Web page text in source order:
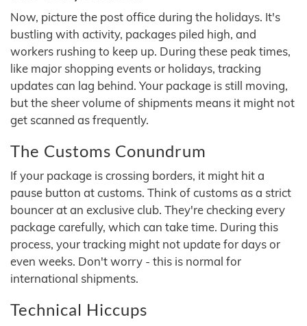
Now, picture the post office during the holidays. It's
bustling with activity, packages piled high, and
workers rushing to keep up. During these peak times,
like major shopping events or holidays, tracking
updates can lag behind. Your package is still moving,
but the sheer volume of shipments means it might not
get scanned as frequently.
The Customs Conundrum
If your package is crossing borders, it might hit a
pause button at customs. Think of customs as a strict
bouncer at an exclusive club. They're checking every
package carefully, which can take time. During this
process, your tracking might not update for days or
even weeks. Don't worry - this is normal for
international shipments.
Technical Hiccups